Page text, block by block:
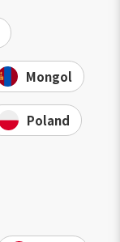
Mongol
Poland